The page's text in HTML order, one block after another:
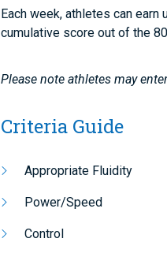
Each week, athletes can
cumulative score out of the
Please note athletes may
Criteria Guide
Appropriate Fluidity
Power/Speed
Control